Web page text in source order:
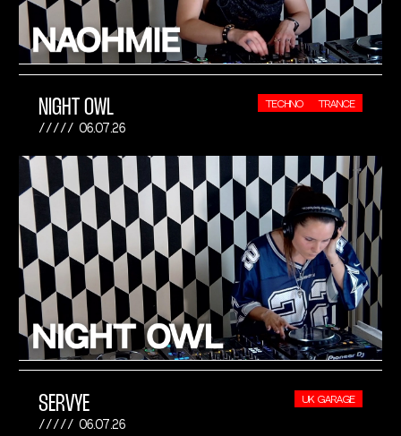
NIGHT OWL
06.07.26
TECHNO TRANCE
SERVYE
06.07.26
UK GARAGE